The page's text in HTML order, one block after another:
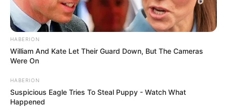
HABERION
William And Kate Let Their Guard Down, But The Cameras
Were On
HABERION
Suspicious Eagle Tries To Steal Puppy - Watch What
Happened